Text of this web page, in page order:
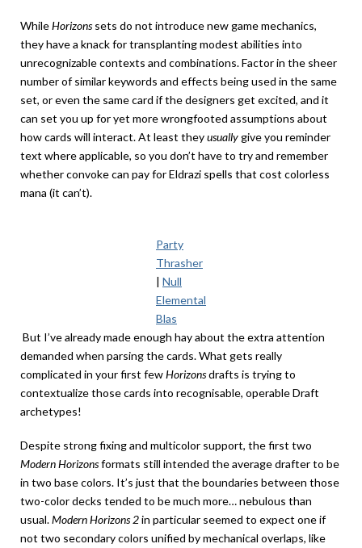
WhileHorizonssets do not introduce new game mechanics,
they have a knack for transplanting modest abilities into
unrecognizable contexts and combinations. Factor in the sheer
number of similar keywords and effects being used in the same
set, or even the same card if the designers get excited, and it
can set you up for yet more wrongfooted assumptions about
how cards will interact. At least theyusuallygive you reminder
text where applicable, so you don’t have to try and remember
whether convoke can pay for Eldrazi spells that cost colorless
mana (it can’t).
Party
Thrasher
| Null
Elemental
Blas
But I’ve already made enough hay about the extra attention
demanded when parsing the cards. What gets really
complicated in your first fewHorizonsdrafts is trying to
contextualize those cards into recognisable, operable Draft
archetypes!
Despite strong fixing and multicolor support, the first two
Modern Horizonsformats still intended the average drafter to be
in two base colors. It’s just that the boundaries between those
two-color decks tended to be much more… nebulous than
usual.Modern Horizons 2in particular seemed to expect one if
not two secondary colors unified by mechanical overlaps, like